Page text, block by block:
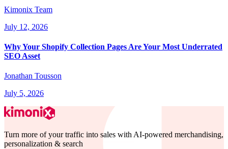
Kimonix Team
July 12, 2026
Why Your Shopify Collection Pages Are Your Most Underrated
SEO Asset
Jonathan Tousson
July 5, 2026
Turn more of your traffic into sales with AI-powered merchandising,
personalization & search